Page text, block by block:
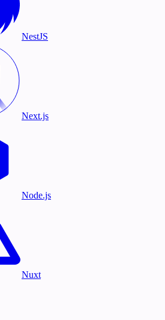
NestJS
Next.js
Node.js
Nuxt